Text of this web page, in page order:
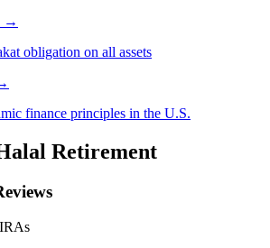
→
obligation on all assets
finance principles in the U.S.
Retirement